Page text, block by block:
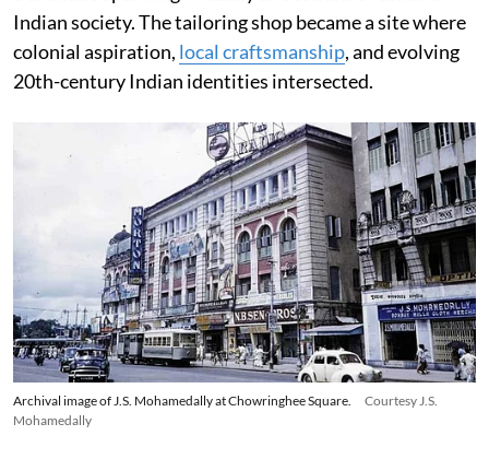
Indian society. The tailoring shop became a site where
colonial aspiration, local craftsmanship, and evolving
20th-century Indian identities intersected.
Archival image of J.S. Mohamedally at Chowringhee Square.
Courtesy J.S.
Mohamedally